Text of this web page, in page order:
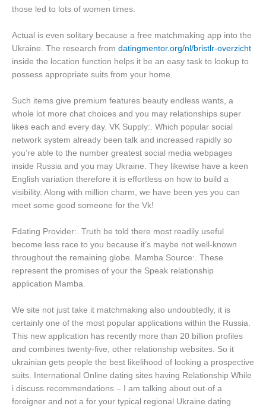
those led to lots of women times.
Actual is even solitary because a free matchmaking app into the
Ukraine. The research from datingmentor.org/nl/bristlr-overzicht
inside the location function helps it be an easy task to lookup to
possess appropriate suits from your home.
Such items give premium features beauty endless wants, a
whole lot more chat choices and you may relationships super
likes each and every day. VK Supply:. Which popular social
network system already been talk and increased rapidly so
you’re able to the number greatest social media webpages
inside Russia and you may Ukraine. They likewise have a keen
English variation therefore it is effortless on how to build a
visibility. Along with million charm, we have been yes you can
meet some good someone for the Vk!
Fdating Provider:. Truth be told there most readily useful
become less race to you because it’s maybe not well-known
throughout the remaining globe. Mamba Source:. These
represent the promises of your the Speak relationship
application Mamba.
We site not just take it matchmaking also undoubtedly, it is
certainly one of the most popular applications within the Russia.
This new application has recently more than 20 billion profiles
and combines twenty-five, other relationship websites. So it
ukrainian gets people the best likelihood of looking a prospective
suits. International Online dating sites having Relationship While
i discuss recommendations – I am talking about out-of a
foreigner and not a for your typical regional Ukraine dating